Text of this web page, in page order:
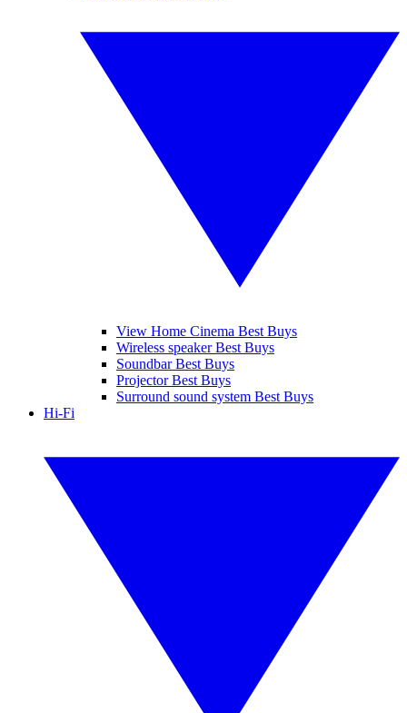
View Home Cinema Best Buys
Wireless speaker Best Buys
Soundbar Best Buys
Projector Best Buys
Surround sound system Best Buys
Hi-Fi